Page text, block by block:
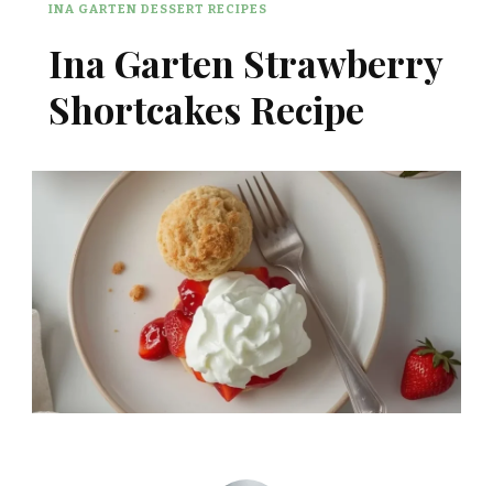
INA GARTEN DESSERT RECIPES
Ina Garten Strawberry
Shortcakes Recipe